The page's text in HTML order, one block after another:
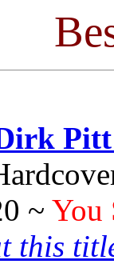
~ You
this